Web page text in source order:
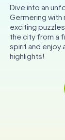
Tours
Team
Tickets
Dive into an
Germering with
exciting
the city from a
spirit and enjoy
highlights!